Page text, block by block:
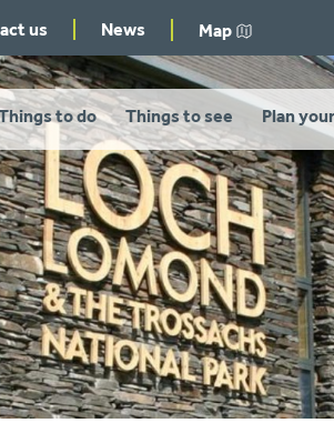
to do Things to see Plan
us News Map